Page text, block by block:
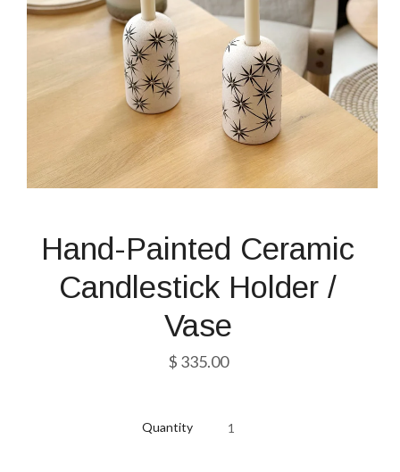
Hand-Painted Ceramic
Candlestick Holder /
Vase
$ 335.00
Quantity